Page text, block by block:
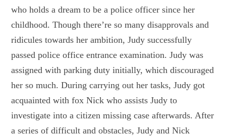
who holds a dream to be a police officer since her
childhood. Though there’re so many disapprovals and
ridicules towards her ambition, Judy successfully
passed police office entrance examination. Judy was
assigned with parking duty initially, which discouraged
her so much. During carrying out her tasks, Judy got
acquainted with fox Nick who assists Judy to
investigate into a citizen missing case afterwards. After
a series of difficult and obstacles, Judy and Nick